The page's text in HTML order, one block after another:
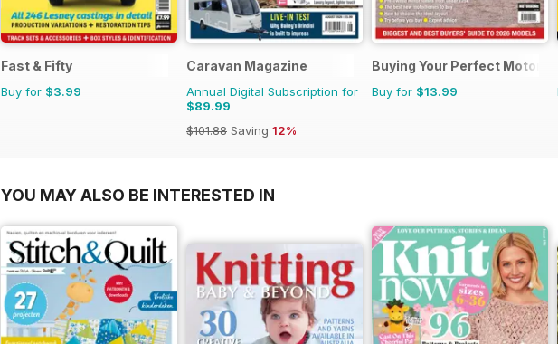
Fast & Fifty
Buy for $3.99
Caravan Magazine
Annual Digital Subscription for
$89.99
$101.88 Saving 12%
Buying Your Perfect
Buy for $13.99
YOU MAY ALSO BE INTERESTED IN